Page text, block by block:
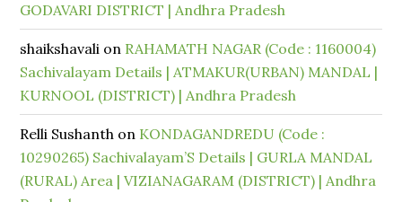
GODAVARI DISTRICT | Andhra Pradesh
shaikshavali on RAHAMATH NAGAR (Code : 1160004)
Sachivalayam Details | ATMAKUR(URBAN) MANDAL |
KURNOOL (DISTRICT) | Andhra Pradesh
Relli Sushanth on KONDAGANDREDU (Code :
10290265) Sachivalayam’S Details | GURLA MANDAL
(RURAL) Area | VIZIANAGARAM (DISTRICT) | Andhra